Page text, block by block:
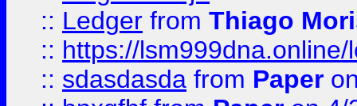
:: Ledger from Thiago
:: https://lsm999dna.online/
:: sdasdasda from Paper